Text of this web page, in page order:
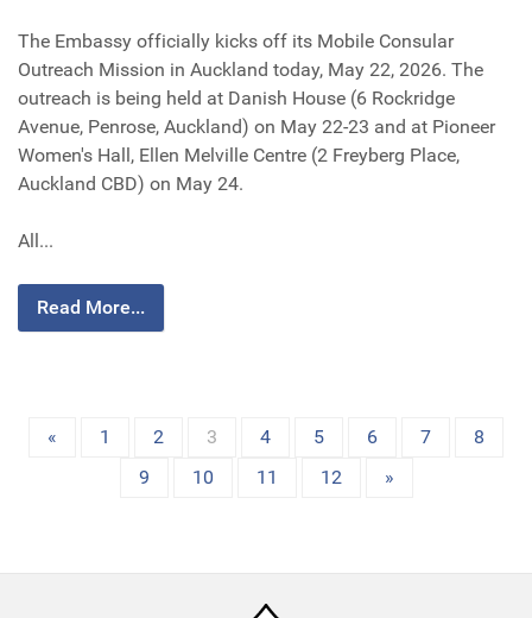
The Embassy officially kicks off its Mobile Consular
Outreach Mission in Auckland today, May 22, 2026. The
outreach is being held at Danish House (6 Rockridge
Avenue, Penrose, Auckland) on May 22-23 and at Pioneer
Women's Hall, Ellen Melville Centre (2 Freyberg Place,
Auckland CBD) on May 24.
All...
Read More...
« 1 2 3 4 5 6 7
8
9
10 11 12 »